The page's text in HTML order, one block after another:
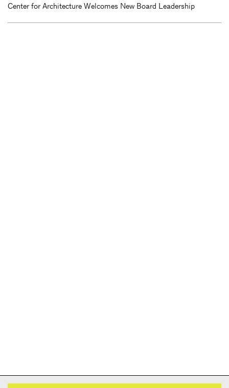
Center for Architecture Welcomes New Board Leadership